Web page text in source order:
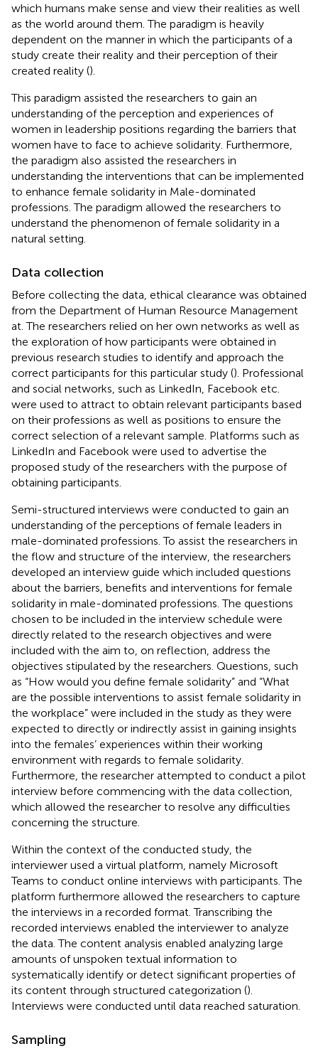
which humans make sense and view their realities as well
as the world around them. The paradigm is heavily
dependent on the manner in which the participants of a
study create their reality and their perception of their
created reality ().
This paradigm assisted the researchers to gain an
understanding of the perception and experiences of
women in leadership positions regarding the barriers that
women have to face to achieve solidarity. Furthermore,
the paradigm also assisted the researchers in
understanding the interventions that can be implemented
to enhance female solidarity in Male-dominated
professions. The paradigm allowed the researchers to
understand the phenomenon of female solidarity in a
natural setting.
Data collection
Before collecting the data, ethical clearance was obtained
from the Department of Human Resource Management
at. The researchers relied on her own networks as well as
the exploration of how participants were obtained in
previous research studies to identify and approach the
correct participants for this particular study (). Professional
and social networks, such as LinkedIn, Facebook etc.
were used to attract to obtain relevant participants based
on their professions as well as positions to ensure the
correct selection of a relevant sample. Platforms such as
LinkedIn and Facebook were used to advertise the
proposed study of the researchers with the purpose of
obtaining participants.
Semi-structured interviews were conducted to gain an
understanding of the perceptions of female leaders in
male-dominated professions. To assist the researchers in
the flow and structure of the interview, the researchers
developed an interview guide which included questions
about the barriers, benefits and interventions for female
solidarity in male-dominated professions. The questions
chosen to be included in the interview schedule were
directly related to the research objectives and were
included with the aim to, on reflection, address the
objectives stipulated by the researchers. Questions, such
as “How would you define female solidarity” and “What
are the possible interventions to assist female solidarity in
the workplace” were included in the study as they were
expected to directly or indirectly assist in gaining insights
into the females’ experiences within their working
environment with regards to female solidarity.
Furthermore, the researcher attempted to conduct a pilot
interview before commencing with the data collection,
which allowed the researcher to resolve any difficulties
concerning the structure.
Within the context of the conducted study, the
interviewer used a virtual platform, namely Microsoft
Teams to conduct online interviews with participants. The
platform furthermore allowed the researchers to capture
the interviews in a recorded format. Transcribing the
recorded interviews enabled the interviewer to analyze
the data. The content analysis enabled analyzing large
amounts of unspoken textual information to
systematically identify or detect significant properties of
its content through structured categorization ().
Interviews were conducted until data reached saturation.
Sampling